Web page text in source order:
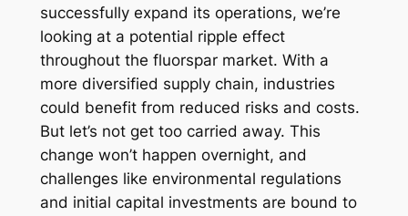
successfully expand its operations, we’re
looking at a potential ripple effect
throughout the fluorspar market. With a
more diversified supply chain, industries
could benefit from reduced risks and costs.
But let’s not get too carried away. This
change won’t happen overnight, and
challenges like environmental regulations
and initial capital investments are bound to